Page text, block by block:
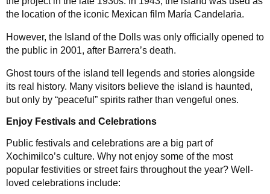
the location of the iconic Mexican film María Candelaria.
However, the Island of the Dolls was only officially opened to
the public in 2001, after Barrera’s death.
Ghost tours of the island tell legends and stories alongside
its real history. Many visitors believe the island is haunted,
but only by “peaceful” spirits rather than vengeful ones.
Enjoy Festivals and Celebrations
Public festivals and celebrations are a big part of
Xochimilco’s culture. Why not enjoy some of the most
popular festivities or street fairs throughout the year? Well-
loved celebrations include: